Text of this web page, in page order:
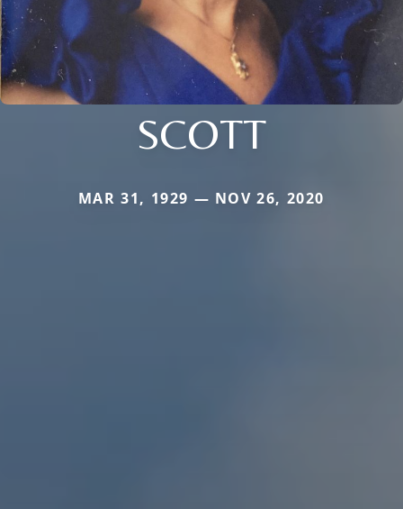
SCOTT
MAR 31, 1929 — NOV 26, 2020